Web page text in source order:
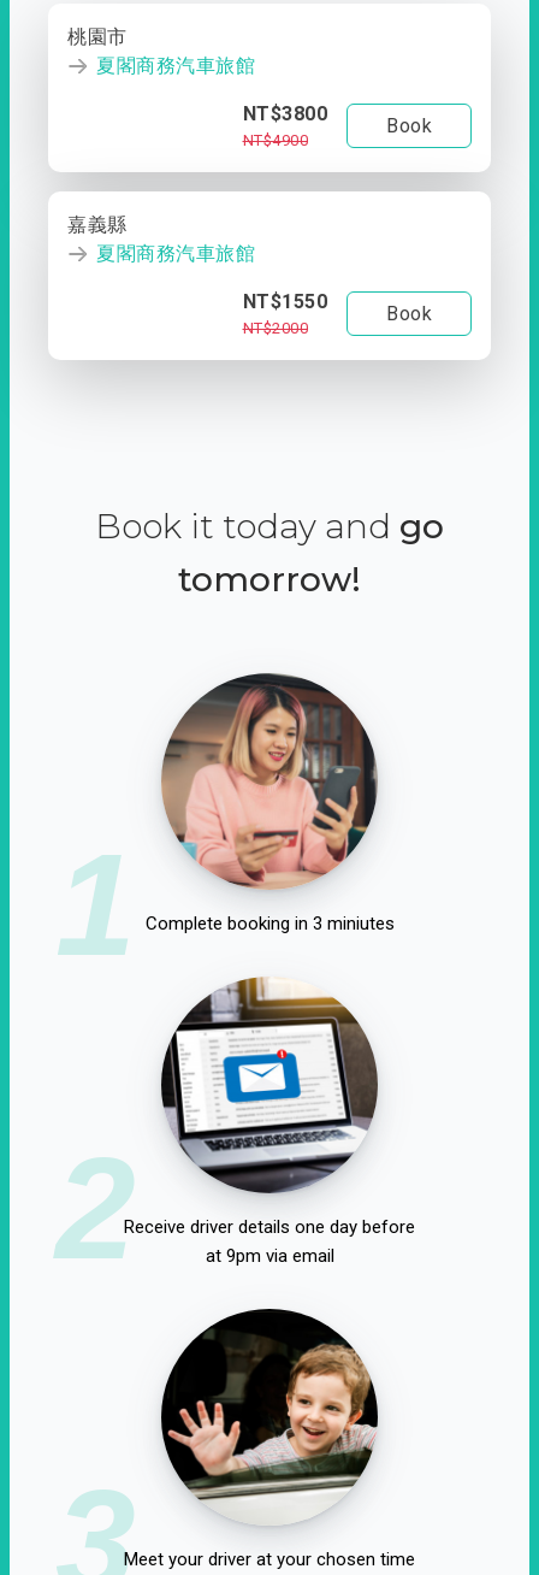
桃園市
夏閣商務汽車旅館
NT$3800
NT$4900
Book
嘉義縣
夏閣商務汽車旅館
NT$1550
NT$2000
Book
Book it today and go
tomorrow!
1 Complete booking in 3 miniutes
2Receive driver details one day before
at 9pm via email
3Meet your driver at your chosen time